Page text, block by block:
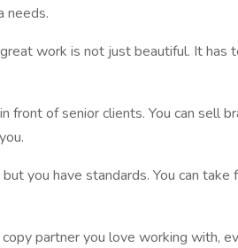
needs.
work is not just beautiful. It has
front of senior clients. You can sell
but you have standards. You can
copy partner you love working with,